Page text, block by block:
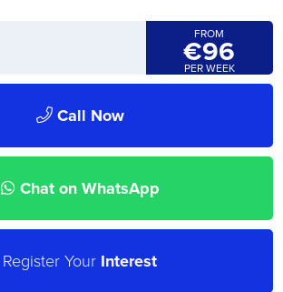
FROM
€96
PER WEEK
Call Now
Chat on WhatsApp
Register Your Interest